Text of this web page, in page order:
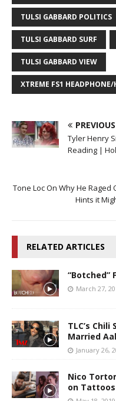
TULSI GABBARD POLITICS
TULSI GABBARD SURF
TULSI GABBARD VIEW
XTREME FS1 HEADPHONE/
PREVIOUS
Tyler Henry
Reading |
Tone Loc On Why He
Hints it
RELATED ARTICLES
“Botched”
March 27,
TLC’s
Married
January 26,
Nico
on